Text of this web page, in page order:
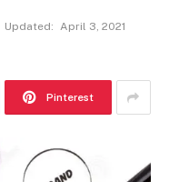
Updated: April 3, 2021
Pinterest